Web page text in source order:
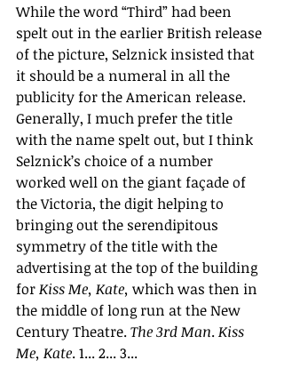
While the word “Third” had been
spelt out in the earlier British release
of the picture, Selznick insisted that
it should be a numeral in all the
publicity for the American release.
Generally, I much prefer the title
with the name spelt out, but I think
Selznick’s choice of a number
worked well on the giant façade of
the Victoria, the digit helping to
bringing out the serendipitous
symmetry of the title with the
advertising at the top of the building
for Kiss Me, Kate, which was then in
the middle of long run at the New
Century Theatre. The 3rd Man. Kiss
Me, Kate. 1... 2... 3...